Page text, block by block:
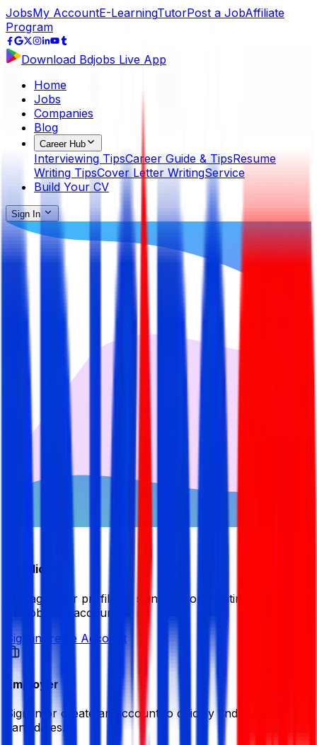
JobsMy AccountE-LearningTutorPost a JobAffiliate
Program
Download Bdjobs Live App
Home
Jobs
Companies
Blog
Career Hub
Interviewing TipsCareer Guide & TipsResume
Writing TipsCover Letter WritingService
Build Your CV
Sign In
Candidate
Manage your profile by signing in or creating your My
BDJobsLive account.
Sign in Create Account
Employer
Sign in or create an account to quickly find the best
candidates.